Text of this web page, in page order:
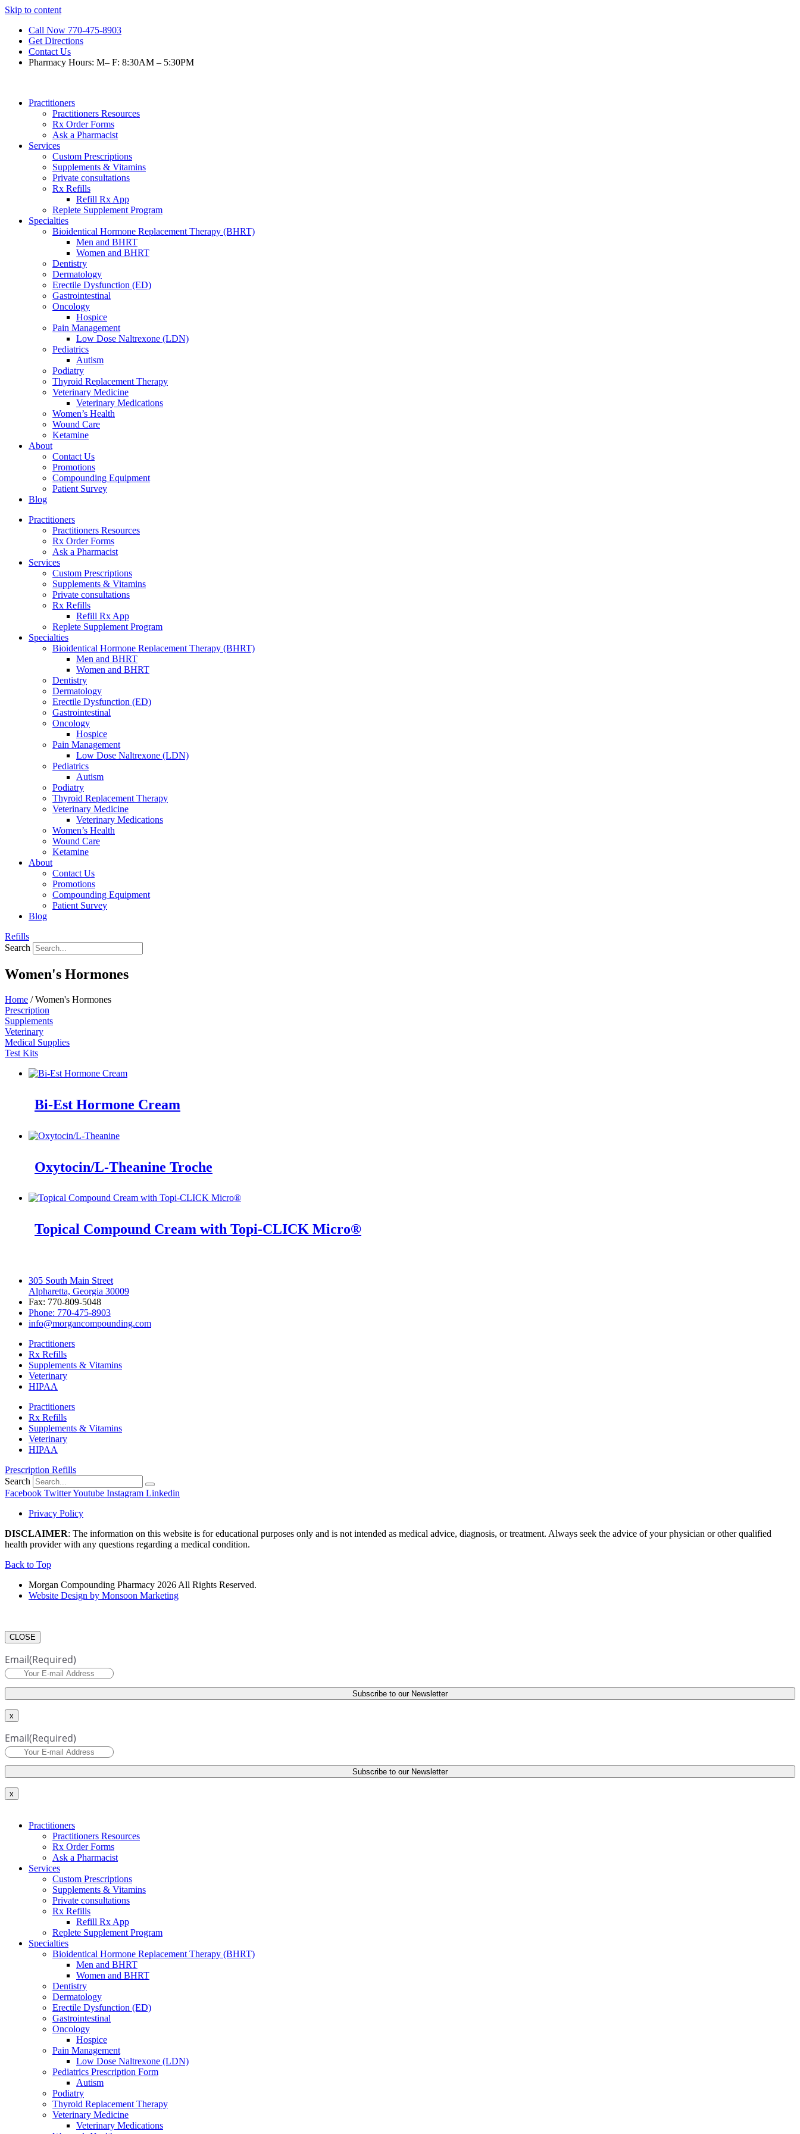
Skip to content
Call Now 770-475-8903
Get Directions
Contact Us
Pharmacy Hours: M– F: 8:30AM – 5:30PM
Practitioners
Practitioners Resources
Rx Order Forms
Ask a Pharmacist
Services
Custom Prescriptions
Supplements & Vitamins
Private consultations
Rx Refills
Refill Rx App
Replete Supplement Program
Specialties
Bioidentical Hormone Replacement Therapy (BHRT)
Men and BHRT
Women and BHRT
Dentistry
Dermatology
Erectile Dysfunction (ED)
Gastrointestinal
Oncology
Hospice
Pain Management
Low Dose Naltrexone (LDN)
Pediatrics
Autism
Podiatry
Thyroid Replacement Therapy
Veterinary Medicine
Veterinary Medications
Women’s Health
Wound Care
Ketamine
About
Contact Us
Promotions
Compounding Equipment
Patient Survey
Blog
Practitioners
Practitioners Resources
Rx Order Forms
Ask a Pharmacist
Services
Custom Prescriptions
Supplements & Vitamins
Private consultations
Rx Refills
Refill Rx App
Replete Supplement Program
Specialties
Bioidentical Hormone Replacement Therapy (BHRT)
Men and BHRT
Women and BHRT
Dentistry
Dermatology
Erectile Dysfunction (ED)
Gastrointestinal
Oncology
Hospice
Pain Management
Low Dose Naltrexone (LDN)
Pediatrics
Autism
Podiatry
Thyroid Replacement Therapy
Veterinary Medicine
Veterinary Medications
Women’s Health
Wound Care
Ketamine
About
Contact Us
Promotions
Compounding Equipment
Patient Survey
Blog
Refills
Search
Women's Hormones
Home / Women's Hormones
Prescription
Supplements
Veterinary
Medical Supplies
Test Kits
Bi-Est Hormone Cream
Oxytocin/L-Theanine Troche
Topical Compound Cream with Topi-CLICK Micro®
305 South Main Street
Alpharetta, Georgia 30009
Fax: 770-809-5048
Phone: 770-475-8903
info@morgancompounding.com
Practitioners
Rx Refills
Supplements & Vitamins
Veterinary
HIPAA
Practitioners
Rx Refills
Supplements & Vitamins
Veterinary
HIPAA
Prescription Refills
Search
Facebook TwitterYoutube Instagram Linkedin
Privacy Policy
DISCLAIMER: The information on this website is for educational purposes only and is not intended as medical advice, diagnosis, or treatment. Always seek the advice of your physician or other qualified
health provider with any questions regarding a medical condition.
Back to Top
Morgan Compounding Pharmacy 2026 All Rights Reserved.
Website Design by Monsoon Marketing
CLOSE
Email(Required)
x
Email(Required)
x
Practitioners
Practitioners Resources
Rx Order Forms
Ask a Pharmacist
Services
Custom Prescriptions
Supplements & Vitamins
Private consultations
Rx Refills
Refill Rx App
Replete Supplement Program
Specialties
Bioidentical Hormone Replacement Therapy (BHRT)
Men and BHRT
Women and BHRT
Dentistry
Dermatology
Erectile Dysfunction (ED)
Gastrointestinal
Oncology
Hospice
Pain Management
Low Dose Naltrexone (LDN)
Pediatrics Prescription Form
Autism
Podiatry
Thyroid Replacement Therapy
Veterinary Medicine
Veterinary Medications